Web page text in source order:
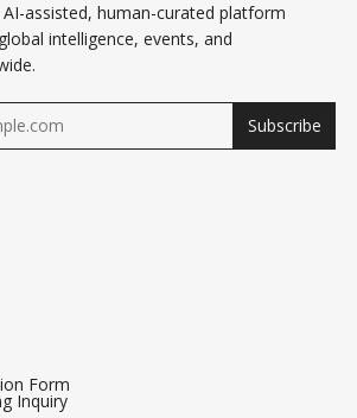
assisted, human-curated platform
intelligence, events, and
Subscribe
Form
Inquiry